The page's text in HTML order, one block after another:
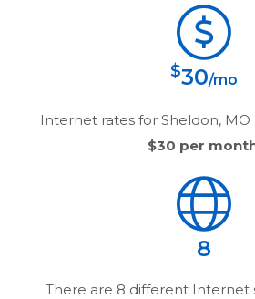
$30/mo
Internet rates for Sheldon, MO
$30 per
8
There are 8 different Internet